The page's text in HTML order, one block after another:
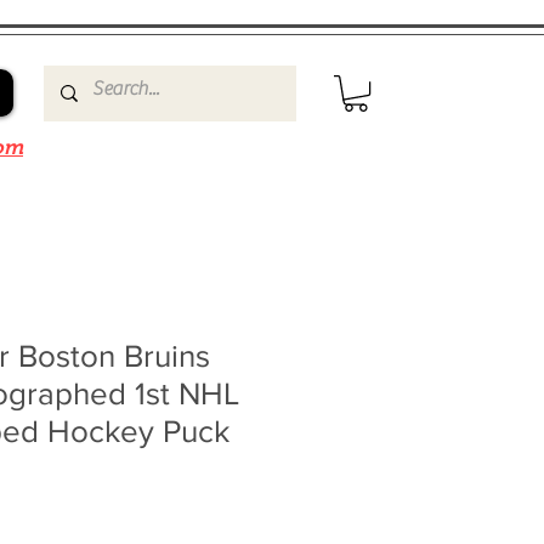
Boston Bruins
1st NHL
Hockey Puck